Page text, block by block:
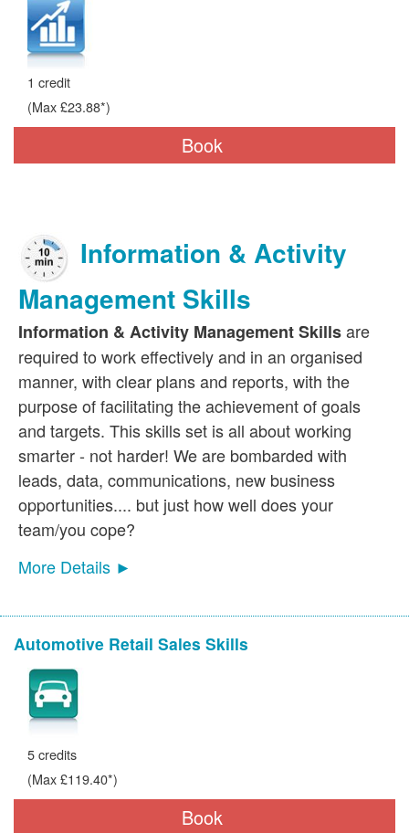
Book
1 credit
(Max £23.88*)
Information & Activity
Management Skills
Information & Activity Management Skillsare
required to work effectively and in an organised
manner, with clear plans and reports, with the
purpose of facilitating the achievement of goals
and targets. This skills set is all about working
smarter - not harder! We are bombarded with
leads, data, communications, new business
opportunities.... but just how well does your
team/you cope?
More Details ►
Automotive Retail Sales Skills
Book
5 credits
(Max £119.40*)